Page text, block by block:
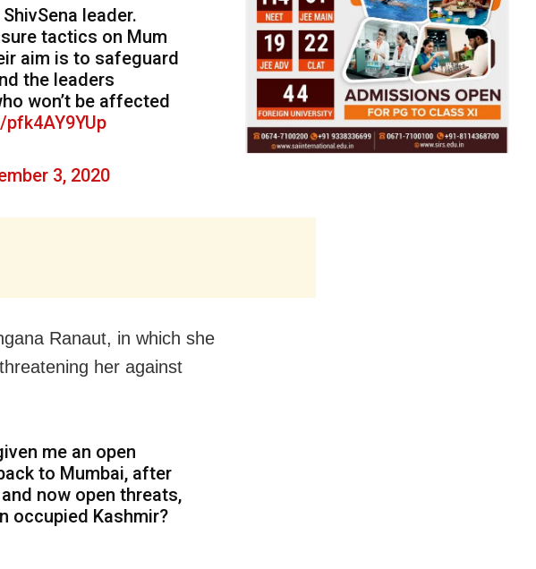
leader.
tactics on Mum
aim is to safeguard
the leaders
won’t be affected
3, 2020
Ranaut, in which she
her against
me an open
to Mumbai, after
now open threats,
occupied Kashmir?